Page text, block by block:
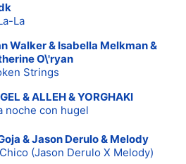
La
Walker & Isabella Melkman &
O\'ryan
Strings
& ALLEH & YORGHAKI
noche con hugel
& Jason Derulo & Melody
(Jason Derulo X Melody)